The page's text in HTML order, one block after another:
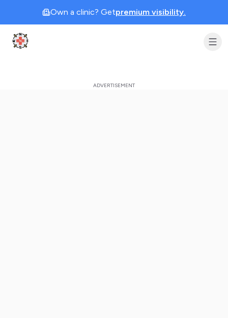
Own a clinic? Getpremium visibility.
Clinic Geek